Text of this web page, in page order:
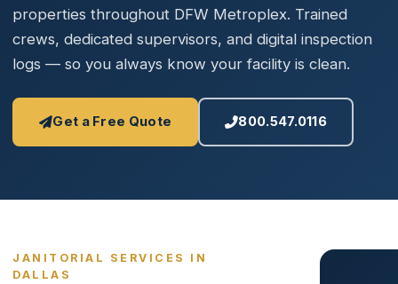
properties throughout DFW Metroplex. Trained
crews, dedicated supervisors, and digital inspection
logs — so you always know your facility is clean.
Get a Free Quote 800.547.0116
JANITORIAL SERVICES IN
DALLAS